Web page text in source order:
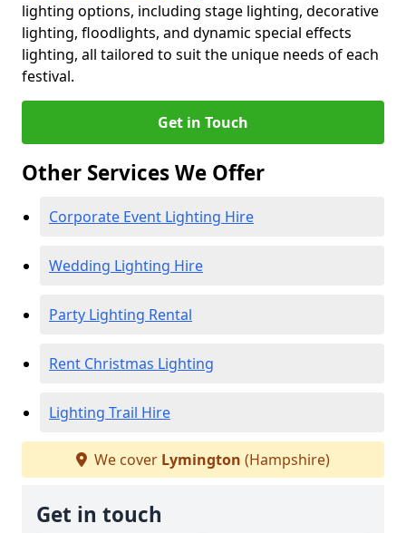
lighting options, including stage lighting, decorative
lighting, floodlights, and dynamic special effects
lighting, all tailored to suit the unique needs of each
festival.
Get in Touch
Other Services We Offer
Corporate Event Lighting Hire
Wedding Lighting Hire
Party Lighting Rental
Rent Christmas Lighting
Lighting Trail Hire
We cover Lymington (Hampshire)
Get in touch